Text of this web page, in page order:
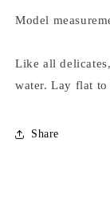
Model
Like all
water. Lay flat to
Share